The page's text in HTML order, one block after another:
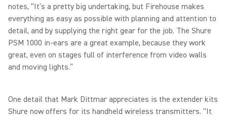
notes, “It’s a pretty big undertaking, but Firehouse makes
everything as easy as possible with planning and attention to
detail, and by supplying the right gear for the job. The Shure
PSM 1000 in-ears are a great example, because they work
great, even on stages full of interference from video walls
and moving lights.”
One detail that Mark Dittmar appreciates is the extender kits
Shure now offers for its handheld wireless transmitters. “It